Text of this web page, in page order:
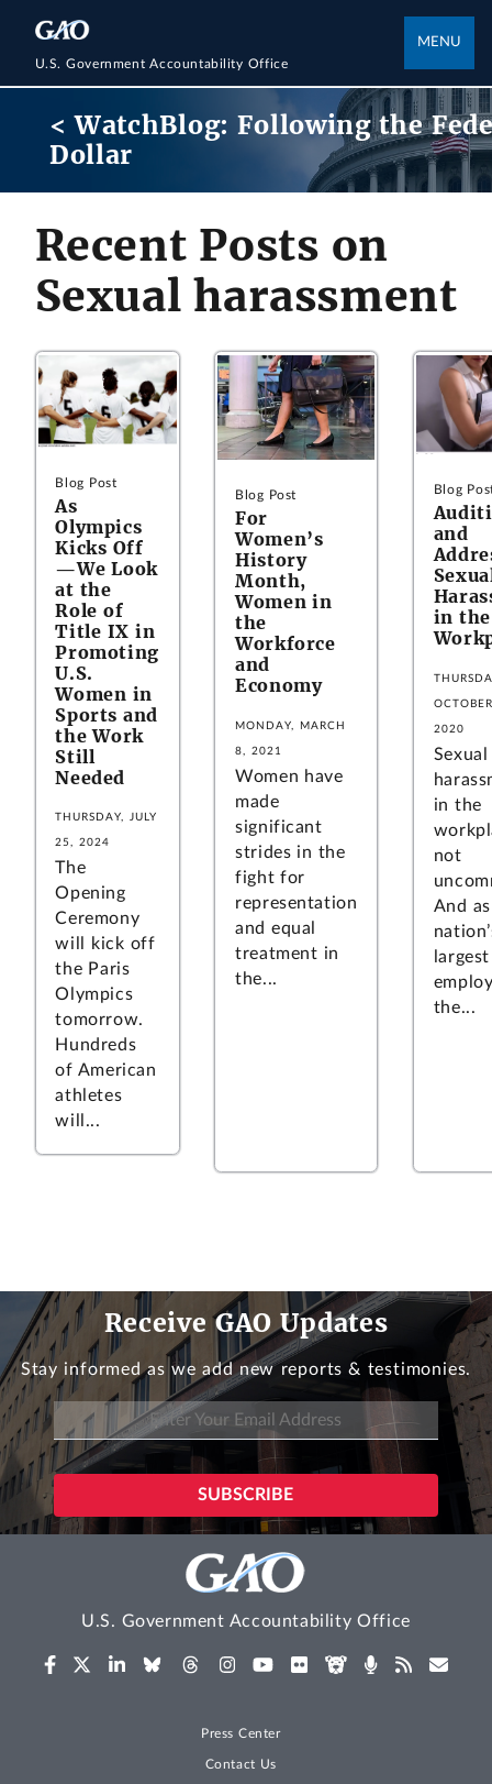
U.S. Government Accountability Office
MENU
< WatchBlog: Following the
Dollar
Recent Posts on
Sexual harassment
Blog Post
As
Olympics
Kicks Off
—We Look
at the
Role of
Title IX in
Promoting
U.S.
Women in
Sports and
the Work
Still
Needed
THURSDAY, JULY
25, 2024
The
Opening
Ceremony
will kick off
the Paris
Olympics
tomorrow.
Hundreds
of American
athletes
will...
Blog Post
For
Women’s
History
Month,
Women in
the
Workforce
and
Economy
MONDAY, MARCH
8, 2021
Women have
made
significant
strides in the
fight for
representation
and equal
treatment in
the...
Blog
and
in the
2020
Sexual
in the
not
And
largest
the...
Receive GAO Updates
Stay informed as we add new reports & testimonies.
U.S. Government Accountability Office
Press Center
Contact Us